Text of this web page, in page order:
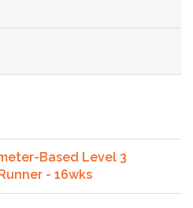
Based Level 3
- 16wks